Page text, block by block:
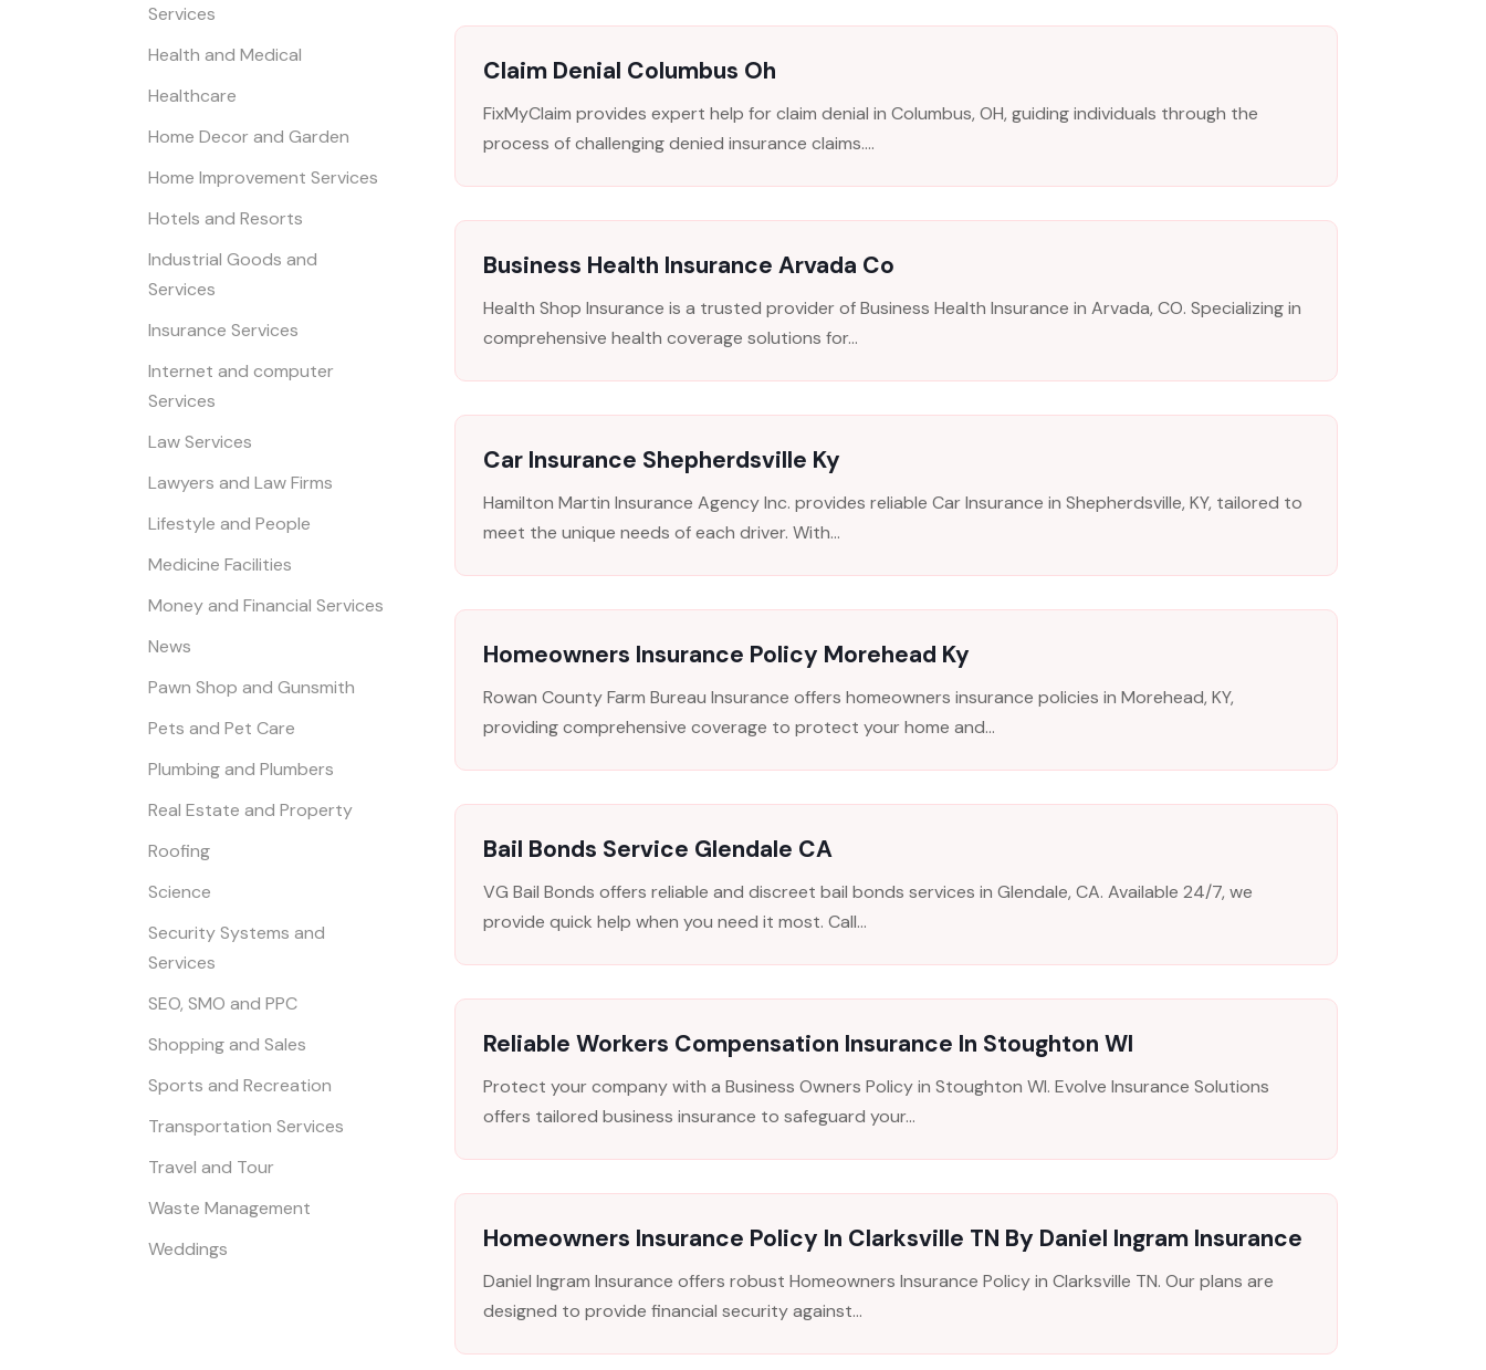
Services
Health and Medical
Healthcare
Home Decor and Garden
Home Improvement Services
Hotels and Resorts
Industrial Goods and
Services
Insurance Services
Internet and computer
Services
Law Services
Lawyers and Law Firms
Lifestyle and People
Medicine Facilities
Money and Financial Services
News
Pawn Shop and Gunsmith
Pets and Pet Care
Plumbing and Plumbers
Real Estate and Property
Roofing
Science
Security Systems and
Services
SEO, SMO and PPC
Shopping and Sales
Sports and Recreation
Transportation Services
Travel and Tour
Waste Management
Weddings
Claim Denial Columbus Oh
FixMyClaim provides expert help for claim denial in Columbus, OH, guiding individuals through the
process of challenging denied insurance claims....
Business Health Insurance Arvada Co
Health Shop Insurance is a trusted provider of Business Health Insurance in Arvada, CO. Specializing in
comprehensive health coverage solutions for...
Car Insurance Shepherdsville Ky
Hamilton Martin Insurance Agency Inc. provides reliable Car Insurance in Shepherdsville, KY, tailored to
meet the unique needs of each driver. With...
Homeowners Insurance Policy Morehead Ky
Rowan County Farm Bureau Insurance offers homeowners insurance policies in Morehead, KY,
providing comprehensive coverage to protect your home and...
Bail Bonds Service Glendale CA
VG Bail Bonds offers reliable and discreet bail bonds services in Glendale, CA. Available 24/7, we
provide quick help when you need it most. Call...
Reliable Workers Compensation Insurance In Stoughton WI
Protect your company with a Business Owners Policy in Stoughton WI. Evolve Insurance Solutions
offers tailored business insurance to safeguard your...
Homeowners Insurance Policy In Clarksville TN By Daniel Ingram Insurance
Daniel Ingram Insurance offers robust Homeowners Insurance Policy in Clarksville TN. Our plans are
designed to provide financial security against...